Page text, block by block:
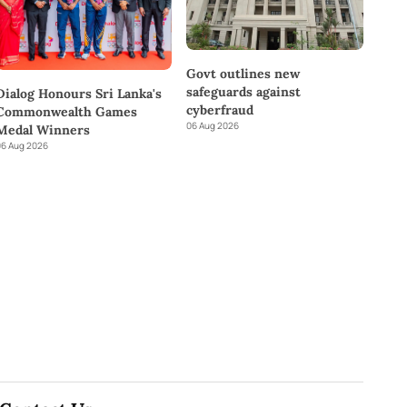
Honours Sri Lanka's
Games
Winners
Aug 2026
Govt outlines new
safeguards against
cyberfraud
06 Aug 2026